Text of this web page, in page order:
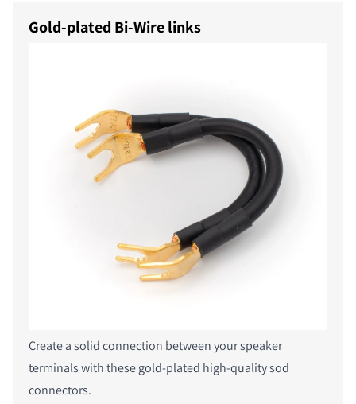
Gold-plated Bi-Wire links
Create a solid connection between your speaker
terminals with these gold-plated high-quality sod
connectors.